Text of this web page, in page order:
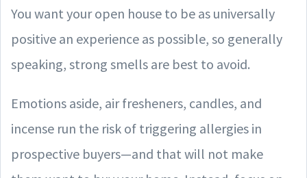
You want your open house to be as universally
positive an experience as possible, so generally
speaking, strong smells are best to avoid.
Emotions aside, air fresheners, candles, and
incense run the risk of triggering allergies in
prospective buyers—and that will not make